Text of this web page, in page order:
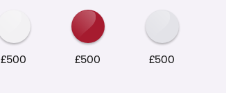
£500 £500 £500